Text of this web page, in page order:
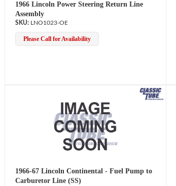
1966 Lincoln Power Steering Return Line
Assembly
LNO1023-OE
Please Call for Availability
1966-67 Lincoln Continental - Fuel Pump to
Carburetor Line (SS)